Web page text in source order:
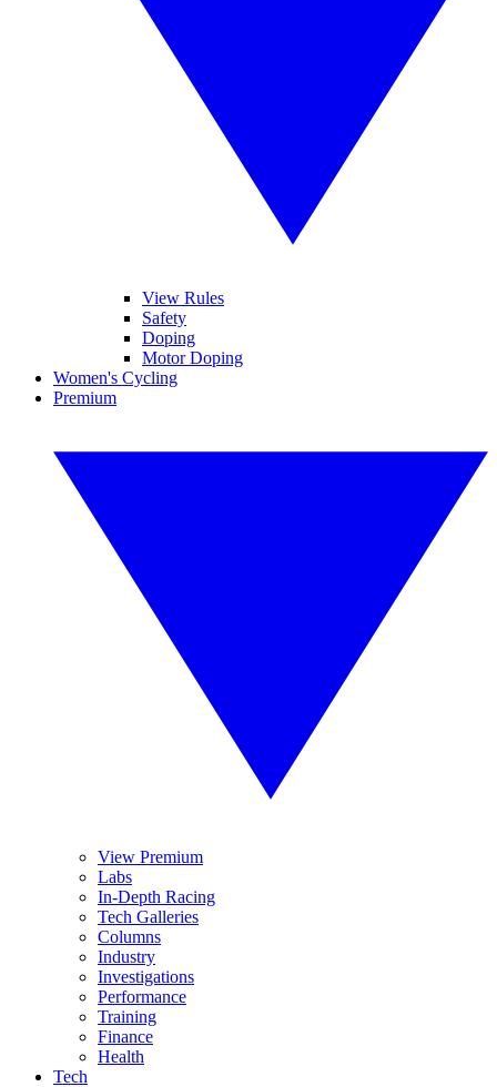
View Rules
Safety
Doping
Motor Doping
Women's Cycling
Premium
View Premium
Labs
In-Depth Racing
Tech Galleries
Columns
Industry
Investigations
Performance
Training
Finance
Health
Tech